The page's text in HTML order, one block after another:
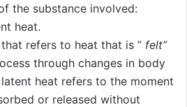
the substance involved:
heat.
refers to heat that is ” felt”
through changes in body
heat refers to the moment
or released without